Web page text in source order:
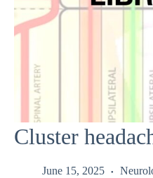
Cluster
June 15, 2025